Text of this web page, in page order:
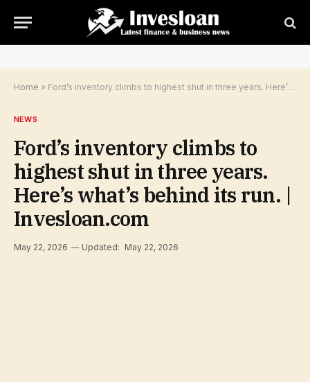
Home » Ford’s inventory climbs to highest shut in three years. Here’s what’s behind its run. | Invesloan.com
NEWS
Ford’s inventory climbs to
highest shut in three years.
Here’s what’s behind its run. |
Invesloan.com
May 22, 2026 Updated: May 22, 2026